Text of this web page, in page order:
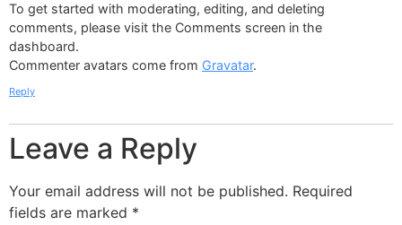
To get started with moderating, editing, and deleting
comments, please visit the Comments screen in the
dashboard.
Commenter avatars come from Gravatar.
Reply
Leave a Reply
Your email address will not be published. Required
fields are marked *